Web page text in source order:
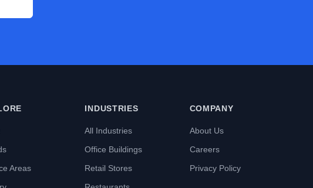
Areas
INDUSTRIES
All Industries
Office Buildings
Retail Stores
COMPANY
About Us
Careers
Privacy Policy